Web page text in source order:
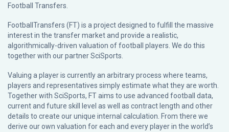
Football Transfers.
FootballTransfers (FT) is a project designed to fulfill the massive
interest in the transfer market and provide a realistic,
algorithmically-driven valuation of football players. We do this
together with our partnerSciSports
Valuing a player is currently an arbitrary process where teams,
players and representatives simply estimate what they are worth.
Together with SciSports, FT aims to use advanced football data,
current and future skill level as well as contract length and other
details to create our unique internal calculation. From there we
derive our own valuation for each and every player in the world’s